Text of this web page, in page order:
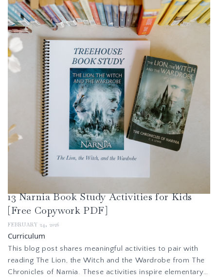
books to chapter books and build reading confidence.
13 Narnia Book Study Activities for Kids
[Free Copywork PDF]
FEBRUARY 24, 2026
Curriculum
This blog post shares meaningful activities to pair with
reading The Lion, the Witch and the Wardrobe from The
Chronicles of Narnia. These activities inspire elementary